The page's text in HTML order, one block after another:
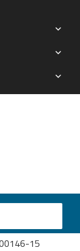
15